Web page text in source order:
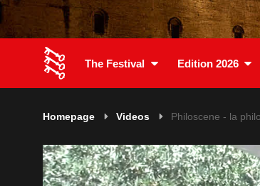
The Festival Edition 2026
Homepage Videos Philoscene - la